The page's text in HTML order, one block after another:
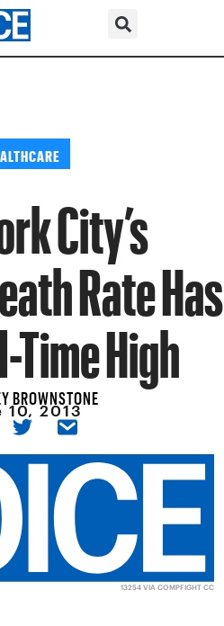
City’s
Rate Has
High
BROWNSTONE
10, 2013
13254VIA COMPFIGHT CC